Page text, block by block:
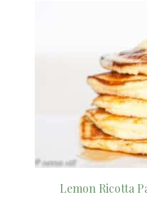
Lemon Ricotta